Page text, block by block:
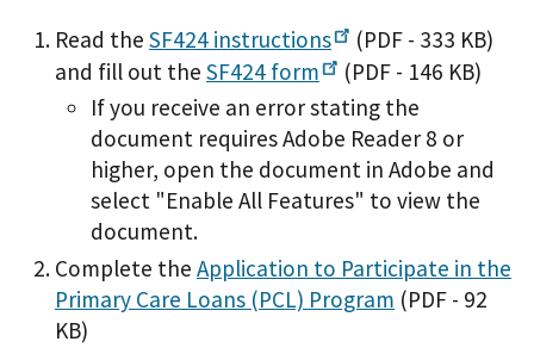
Read the SF424 instructions
(PDF - 333 KB)
and fill out the SF424 form
(PDF - 146 KB)
If you receive an error stating the
document requires Adobe Reader 8 or
higher, open the document in Adobe and
select "Enable All Features" to view the
document.
Complete the Application to Participate in the
Primary Care Loans (PCL) Program (PDF - 92
KB)